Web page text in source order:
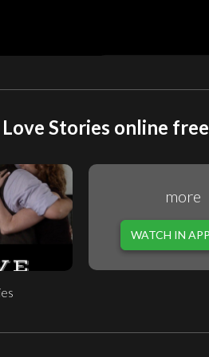
Stories online free
more
WATCH IN APP